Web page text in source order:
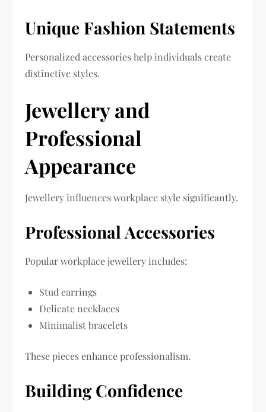
Unique Fashion Statements
Personalized accessories help individuals create
distinctive styles.
Jewellery and
Professional
Appearance
Jewellery influences workplace style significantly.
Professional Accessories
Popular workplace jewellery includes:
Stud earrings
Delicate necklaces
Minimalist bracelets
These pieces enhance professionalism.
Building Confidence